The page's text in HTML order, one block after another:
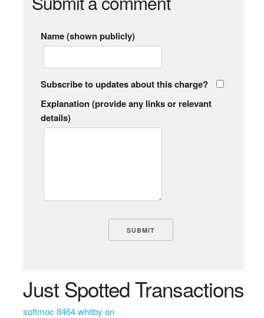
Name (shown publicly)
Subscribe to updates about this charge?
Explanation (provide any links or relevant
details)
Just Spotted Transactions
softmoc 8464 whitby on